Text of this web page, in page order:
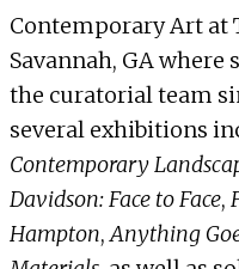
Contemporary Art at
Savannah, GA where
the curatorial team
several exhibitions
Contemporary
Davidson: Face to Face,
Hampton,Anything